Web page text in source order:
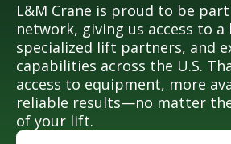
L&M Crane is proud to be part
network, giving us access to
specialized lift partners, and
capabilities across the U.S.
access to equipment, more
reliable results—no matter
of your lift.